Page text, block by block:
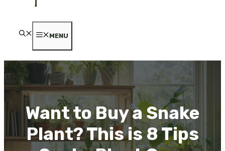
MENU
Want to Buy a Snake
Plant? This is 8 Tips